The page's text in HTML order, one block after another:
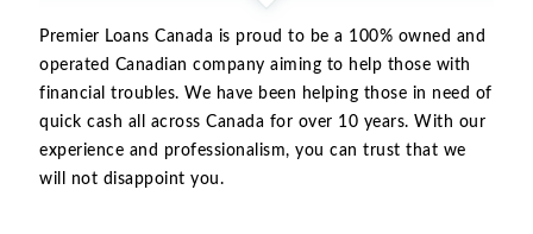
Premier Loans Canada is proud to be a 100% owned and
operated Canadian company aiming to help those with
financial troubles. We have been helping those in need of
quick cash all across Canada for over 10 years. With our
experience and professionalism, you can trust that we
will not disappoint you.